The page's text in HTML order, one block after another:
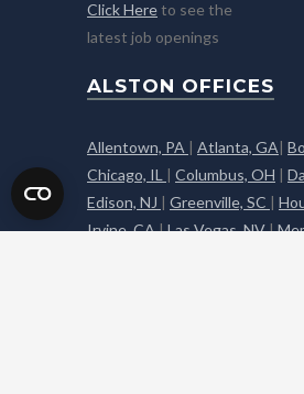
Click Here to see the
latest job openings
ALSTON OFFICES
Allentown, PA | Atlanta, GA|
Chicago, IL | Columbus, OH |
Edison, NJ | Greenville, SC |
Irvine, CA|Las Vegas, NV|